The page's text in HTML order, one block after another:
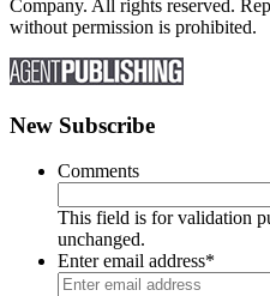
Company. All rights reserved.
without permission is prohibited.
New Subscribe
Comments
This field is for validation
unchanged.
Enter email address*